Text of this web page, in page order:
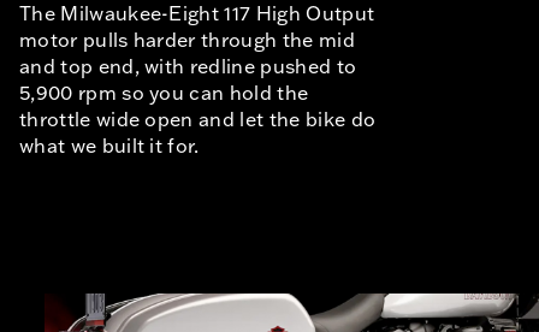
The Milwaukee-Eight 117 High Output
motor pulls harder through the mid
and top end, with redline pushed to
5,900 rpm so you can hold the
throttle wide open and let the bike do
what we built it for.